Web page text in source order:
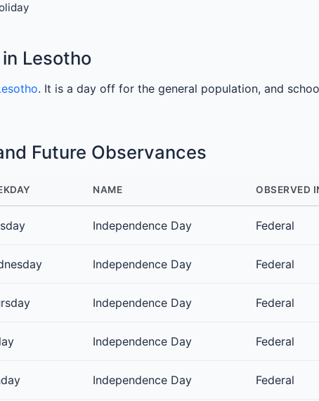
Lesotho
. It is a day off for the general population, and
Future Observances
NAME OBSERVED
Independence Day Federal
Independence Day Federal
Independence Day Federal
Independence Day Federal
Independence Day Federal